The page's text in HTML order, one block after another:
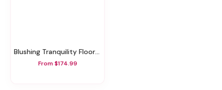
Blushing Tranquility Floor Basket
From $174.99